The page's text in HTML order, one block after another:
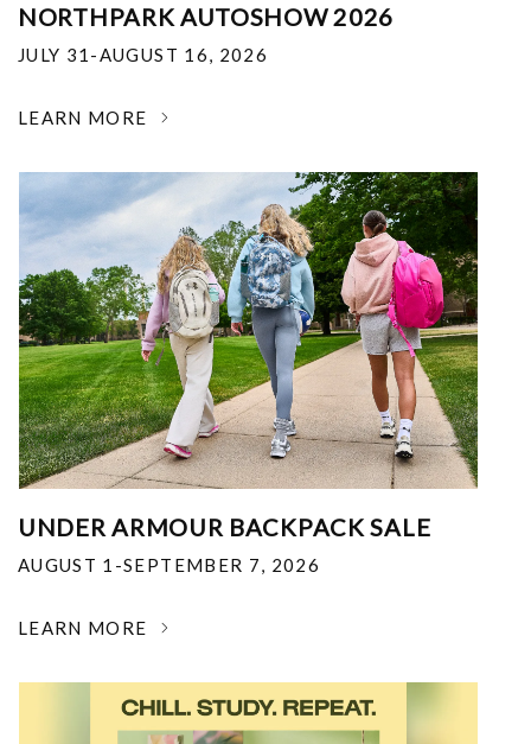
NORTHPARK AUTOSHOW 2026
JULY 31-AUGUST 16, 2026
LEARN MORE
UNDER ARMOUR BACKPACK SALE
AUGUST 1-SEPTEMBER 7, 2026
LEARN MORE